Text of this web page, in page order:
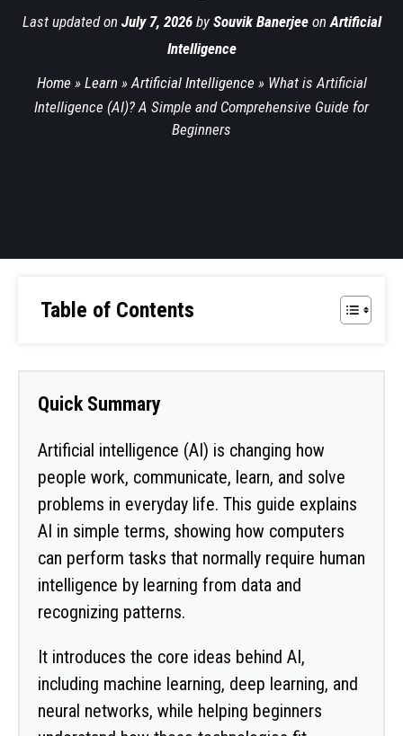
Last updated on July 7, 2026by Souvik Banerjeeon Artificial
Intelligence
Home » Learn »Artificial Intelligence » What is Artificial
Intelligence (AI)? A Simple and Comprehensive Guide for
Beginners
Table of Contents
Quick Summary
Artificial intelligence (AI) is changing how
people work, communicate, learn, and solve
problems in everyday life. This guide explains
AI in simple terms, showing how computers
can perform tasks that normally require human
intelligence by learning from data and
recognizing patterns.
It introduces the core ideas behind AI,
including machine learning, deep learning, and
neural networks, while helping beginners